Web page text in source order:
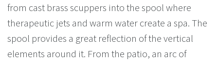
from cast brass scuppers into the spool where
therapeutic jets and warm water create a spa. The
spool provides a great reflection of the vertical
elements around it. From the patio, an arc of